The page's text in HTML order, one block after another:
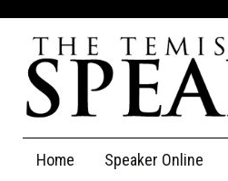
Home Speaker Online